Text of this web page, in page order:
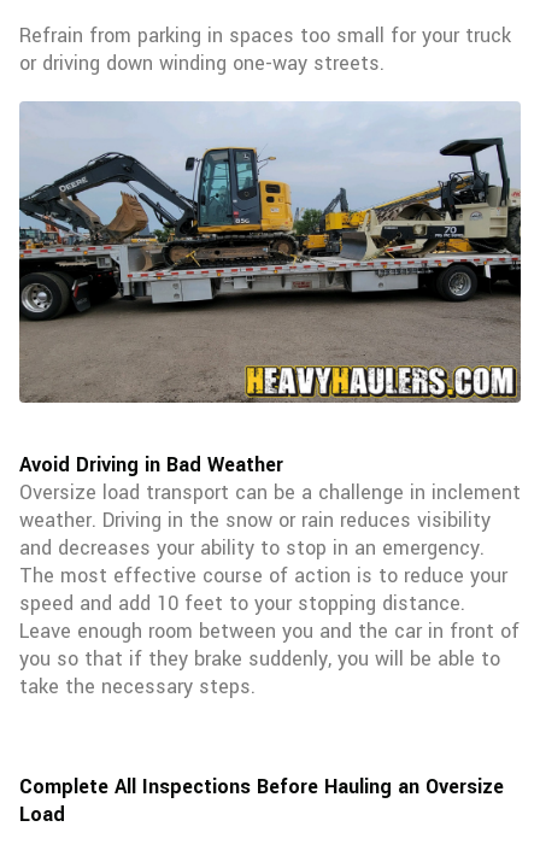
Refrain from parking in spaces too small for your truck
or driving down winding one-way streets.
Avoid Driving in Bad Weather
Oversize load transport can be a challenge in inclement
weather. Driving in the snow or rain reduces visibility
and decreases your ability to stop in an emergency.
The most effective course of action is to reduce your
speed and add 10 feet to your stopping distance.
Leave enough room between you and the car in front of
you so that if they brake suddenly, you will be able to
take the necessary steps.
Complete All Inspections Before Hauling an Oversize
Load